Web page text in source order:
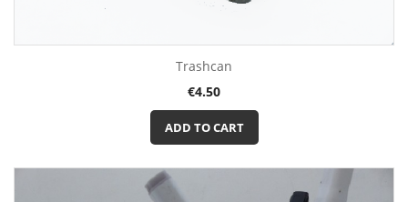
Trashcan
Price
€4.50
ADD TO CART